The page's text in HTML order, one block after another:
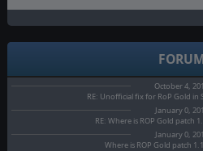
October 4,
RE: Unofficial fix for RoP Gold in
January 0,
RE: Where is ROP Gold patch
January 0,
Where is ROP Gold patch